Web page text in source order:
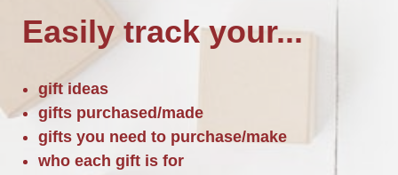
Easily track your...
gift ideas
gifts purchased/made
gifts you need to purchase/make
who each gift is for